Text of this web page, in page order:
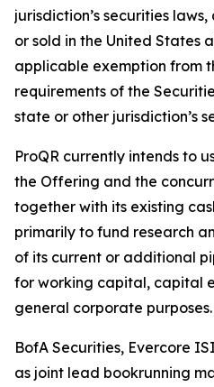
jurisdiction’s securities
or sold in the United States
applicable exemption from
requirements of the
state or other jurisdiction’s
ProQR currently intends to
the Offering and the
together with its existing
primarily to fund research
of its current or additional
for working capital, capital
general corporate purposes.
BofA Securities, Evercore
as joint lead bookrunning